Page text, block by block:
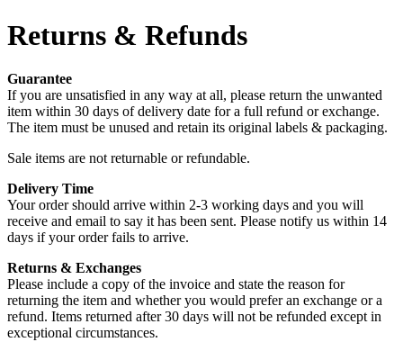
Returns & Refunds
Guarantee
If you are unsatisfied in any way at all, please return the unwanted
item within 30 days of delivery date for a full refund or exchange.
The item must be unused and retain its original labels & packaging.
Sale items are not returnable or refundable.
Delivery Time
Your order should arrive within 2-3 working days and you will
receive and email to say it has been sent. Please notify us within 14
days if your order fails to arrive.
Returns & Exchanges
Please include a copy of the invoice and state the reason for
returning the item and whether you would prefer an exchange or a
refund. Items returned after 30 days will not be refunded except in
exceptional circumstances.